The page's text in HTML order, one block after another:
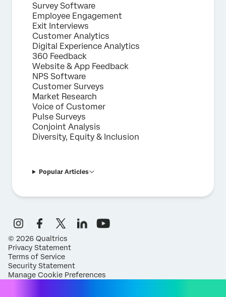
Survey Software
Employee Engagement
Exit Interviews
Customer Analytics
Digital Experience Analytics
360 Feedback
Website & App Feedback
NPS Software
Customer Surveys
Market Research
Voice of Customer
Pulse Surveys
Conjoint Analysis
Diversity, Equity & Inclusion
Popular Articles
© 2026 Qualtrics
Privacy Statement
Terms of Service
Security Statement
Manage Cookie Preferences